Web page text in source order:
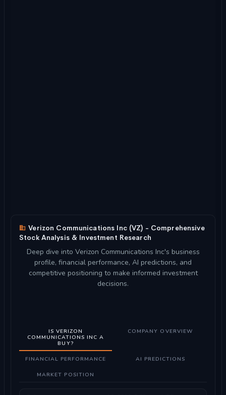
Verizon Communications Inc (VZ) - Comprehensive
Stock Analysis & Investment Research
Deep dive into Verizon Communications Inc's business
profile, financial performance, AI predictions, and
competitive positioning to make informed investment
decisions.
IS VERIZON
COMMUNICATIONS INC A
BUY?
COMPANY OVERVIEW
FINANCIAL PERFORMANCE AI PREDICTIONS
MARKET POSITION